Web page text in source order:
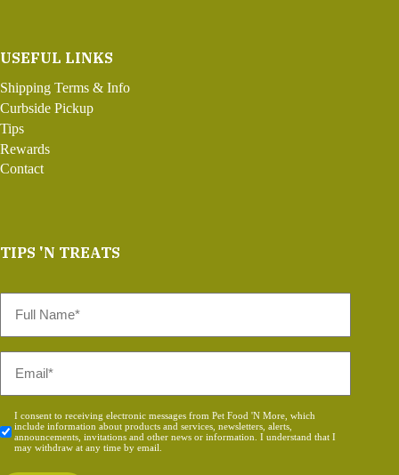
USEFUL LINKS
Shipping Terms & Info
Curbside Pickup
Tips
Rewards
Contact
TIPS 'N TREATS
Name
Consent
*
I consent to receiving electronic messages from Pet Food 'N More, which
include information about products and services, newsletters, alerts,
announcements, invitations and other news or information. I understand that I
may withdraw at any time by email.